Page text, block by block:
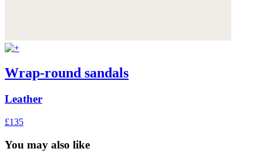
Wrap-round sandals
Leather
£135
You may also like